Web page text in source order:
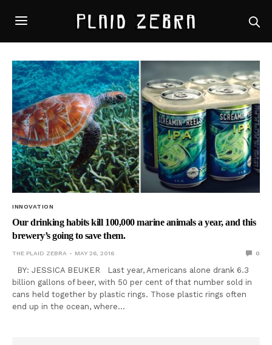
INNOVATION
Our drinking habits kill 100,000 marine animals a year, and this
brewery’s going to save them.
THE PLAID ZEBRA MAY 26, 2016 0
BY: JESSICA BEUKER Last year, Americans alone drank 6.3
billion gallons of beer, with 50 per cent of that number sold in
cans held together by plastic rings. Those plastic rings often
end up in the ocean, where…